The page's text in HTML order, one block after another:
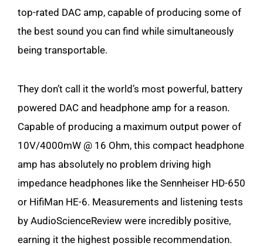
top-rated DAC amp, capable of producing some of
the best sound you can find while simultaneously
being transportable.
They don’t call it the world’s most powerful, battery
powered DAC and headphone amp for a reason.
Capable of producing a maximum output power of
10V/4000mW @ 16 Ohm, this compact headphone
amp has absolutely no problem driving high
impedance headphones like the Sennheiser HD-650
or HifiMan HE-6. Measurements and listening tests
by AudioScienceReview were incredibly positive,
earning it the highest possible recommendation.